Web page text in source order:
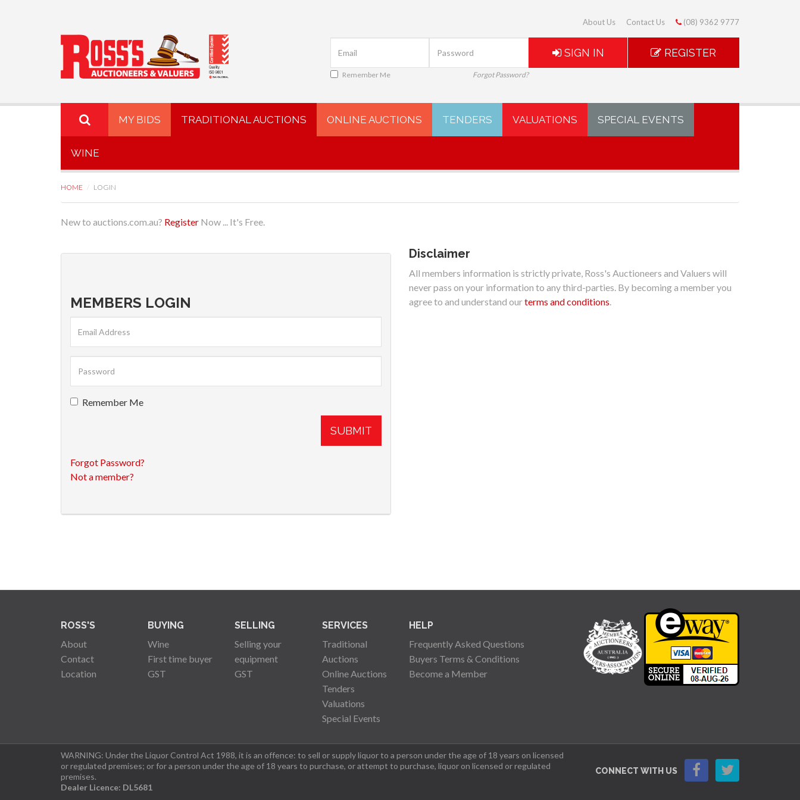
About Us Contact Us (08) 9362 9777
Remember Me Forgot Password?
SIGN IN REGISTER
MY BIDS TRADITIONAL AUCTIONS ONLINE AUCTIONS TENDERS VALUATIONS SPECIAL EVENTS
WINE
HOME LOGIN
New to auctions.com.au? Register Now ... It's Free.
MEMBERS LOGIN
Remember Me
SUBMIT
Forgot Password?
Not a member?
Disclaimer
All members information is strictly private, Ross's Auctioneers and Valuers will
never pass on your information to any third-parties. By becoming a member you
agree to and understand ourterms and conditions.
ROSS'S
About
Contact
Location
BUYING
Wine
First time buyer
GST
SELLING
Selling your
equipment
GST
SERVICES
Traditional
Auctions
Online Auctions
Tenders
Valuations
Special Events
HELP
Frequently Asked Questions
Buyers Terms & Conditions
Become a Member
WARNING: Under the Liquor Control Act 1988, it is an offence: to sell or supply liquor to a person under the age of 18 years on licensed
or regulated premises; or for a person under the age of 18 years to purchase, or attempt to purchase, liquor on licensed or regulated
premises.
Dealer Licence: DL5681
CONNECT WITH US